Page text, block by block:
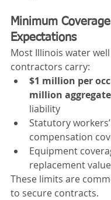
Minimum Coverage
Expectations
Most Illinois water
contractors carry:
$1 million per
million aggregate
liability
Statutory workers’
compensation
Equipment
replacement value
These limits are
to secure contracts.